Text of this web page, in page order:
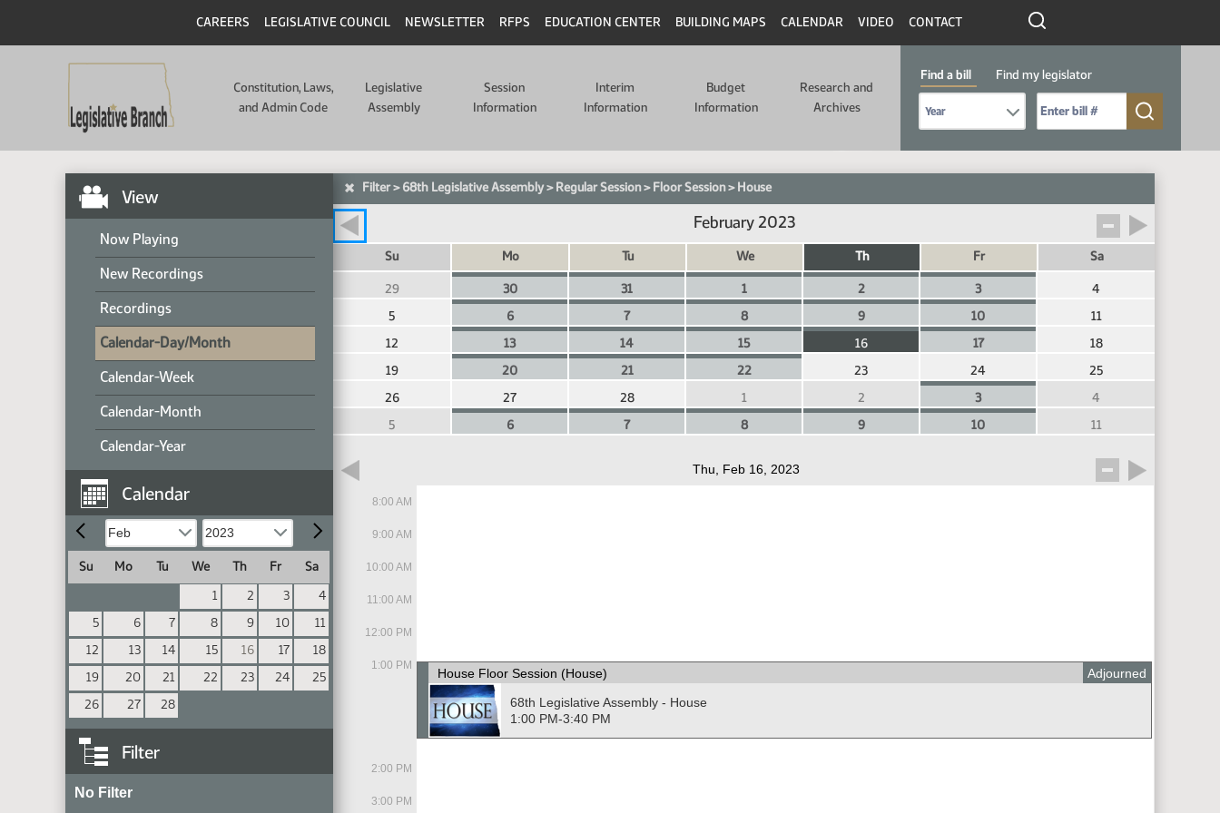
CAREERS LEGISLATIVE COUNCIL NEWSLETTER RFPS EDUCATION CENTER BUILDING MAPS CALENDAR VIDEO CONTACT
Constitution, Laws,
and Admin Code
Legislative
Assembly
Session
Information
Interim
Information
Budget
Information
Research and
Archives
Find a bill
Find my legislator
View
Now Playing
New Recordings
Recordings
Calendar-Day/Month
Calendar-Week
Calendar-Month
Calendar-Year
Calendar
Su Mo Tu We Th Fr
Sa
1
2 3
4
5
6 7 8 9 10
11
12
13 14 15 16 17
18
19
20 21 22 23 24
25
26
27 28
Filter
No Filter
Filter>68th Legislative Assembly>Regular Session>Floor Session>House
Fr Sa
6
7
13
20
3
4
February 2023
Su Mo Tu We Th Fr Sa
29 30 31 1 2 3
4
5
6 7 8 9 10
11
12
13 14 15 16 17
18
19
20 21 22 23 24
25
26
27 28 1 2 3
4
5
6 7 8 9 10 11
Thu, Feb 16, 2023
8:00 AM
9:00 AM
10:00 AM
11:00 AM
12:00 PM
1:00 PM
House Floor Session (House)
Adjourned
68th Legislative Assembly - House
1:00 PM-3:40 PM
2:00 PM
3:00 PM